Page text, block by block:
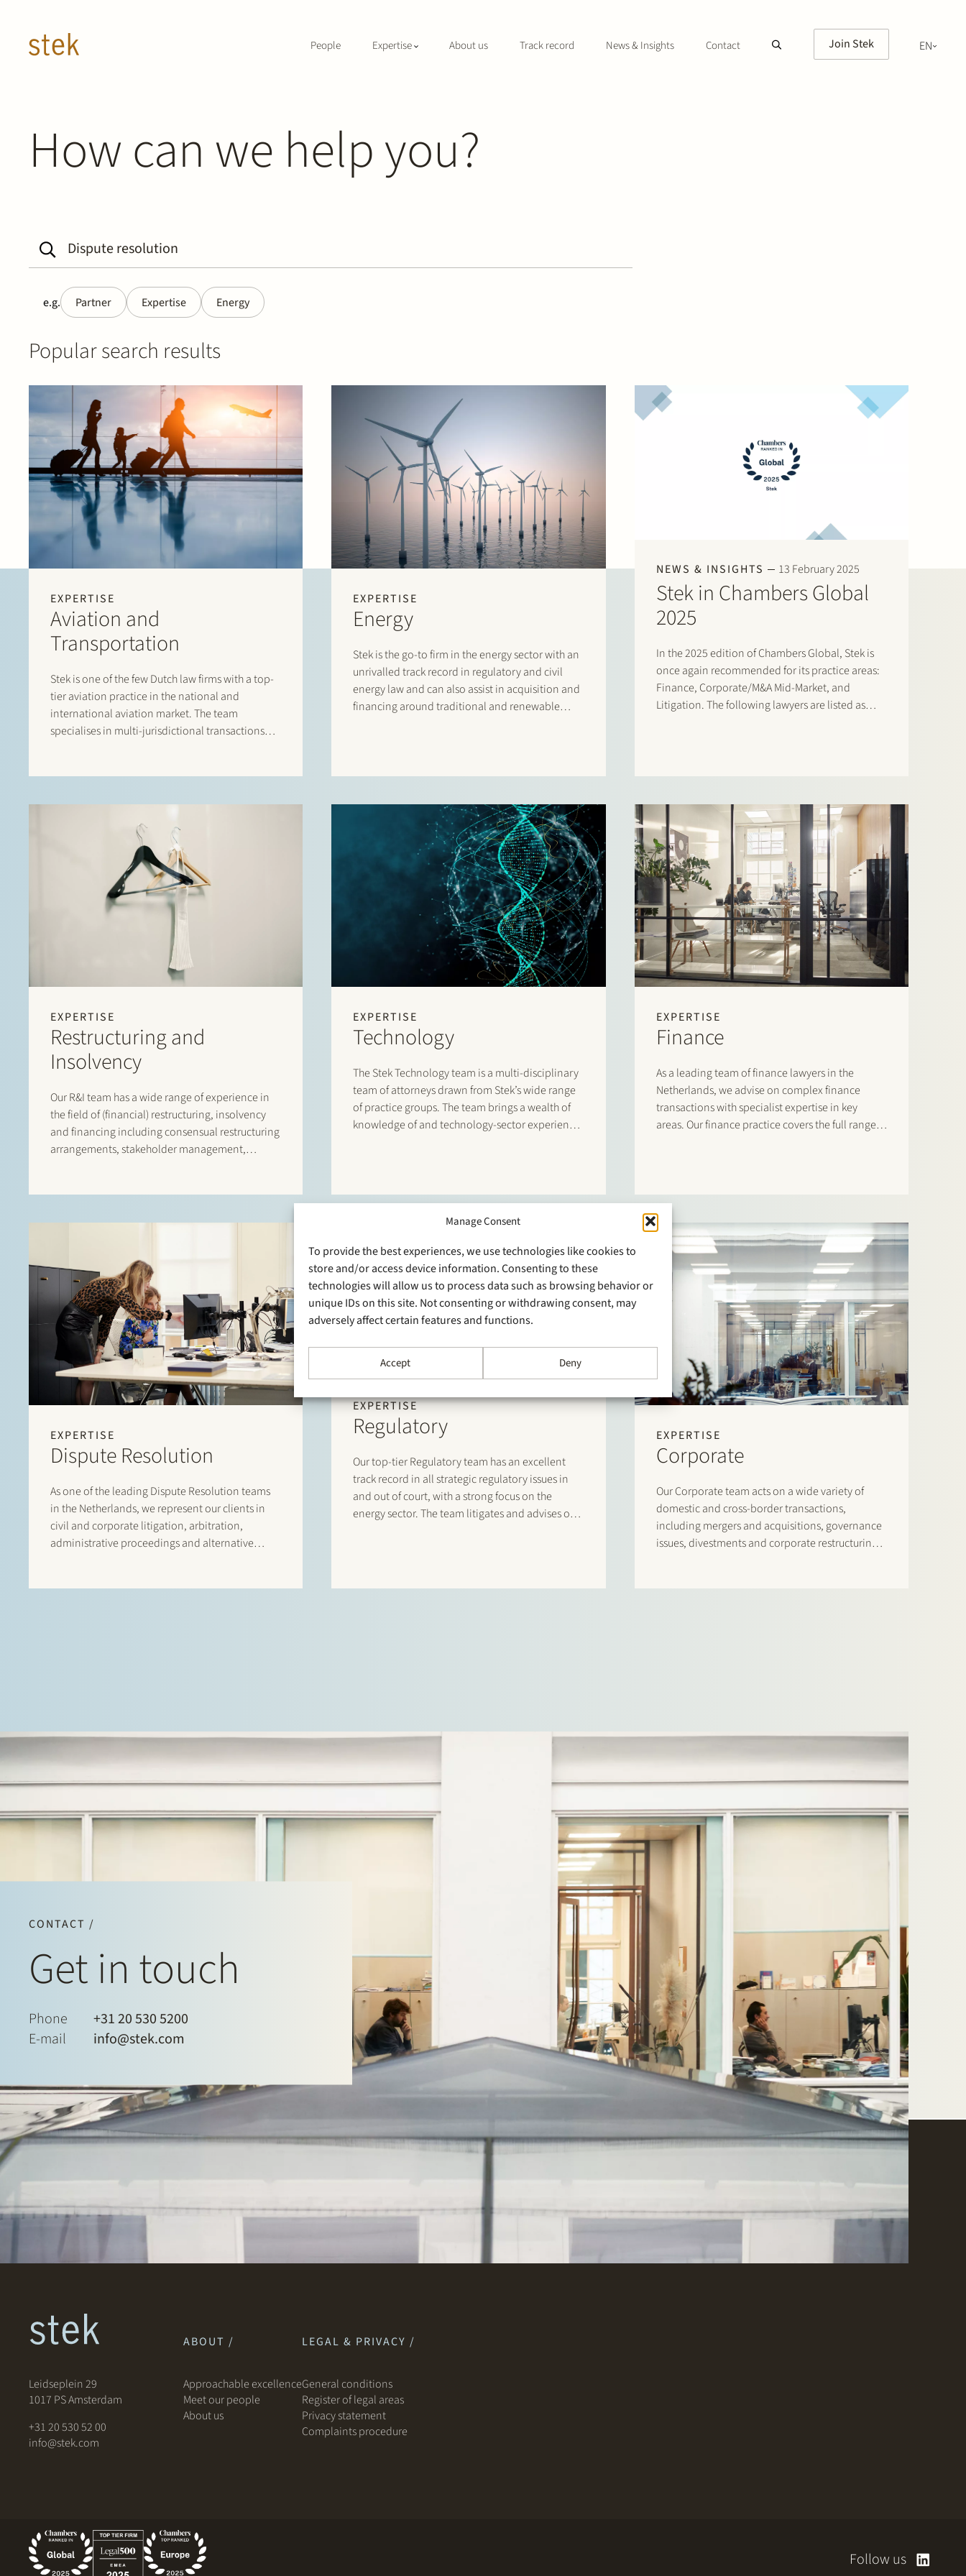
Manage Consent
To provide the best experiences, we use technologies like cookies to
store and/or access device information. Consenting to these
technologies will allow us to process data such as browsing behavior or
unique IDs on this site. Not consenting or withdrawing consent, may
adversely affect certain features and functions.
Accept Deny
People Expertise About us Track record News & Insights Contact Join Stek
EN
How can we help you?
e.g. Partner Expertise Energy
Popular search results
EXPERTISE
Aviation and
Transportation
Stek is one of the few Dutch law firms with a top-
tier aviation practice in the national and
international aviation market. The team
specialises in multi-jurisdictional transactions
EXPERTISE
Energy
Stek is the go-to firm in the energy sector with an
unrivalled track record in regulatory and civil
energy law and can also assist in acquisition and
financing around traditional and renewable
NEWS & INSIGHTS 13 February 2025
Stek in Chambers Global
2025
In the 2025 edition of Chambers Global, Stek is
once again recommended for its practice areas:
Finance, Corporate/M&A Mid-Market, and
Litigation. The following lawyers are listed as
Maarten van der Graaf, and Ruben Tros Dispute…
EXPERTISE
Restructuring and
Insolvency
Our R&I team has a wide range of experience in
the field of (financial) restructuring, insolvency
and financing including consensual restructuring
arrangements, stakeholder management,
EXPERTISE
Technology
The Stek Technology team is a multi-disciplinary
team of attorneys drawn from Stek’s wide range
of practice groups. The team brings a wealth of
knowledge of and technology-sector experience
EXPERTISE
Finance
As a leading team of finance lawyers in the
Netherlands, we advise on complex finance
transactions with specialist expertise in key
areas. Our finance practice covers the full range
EXPERTISE
Dispute Resolution
As one of the leading Dispute Resolution teams
in the Netherlands, we represent our clients in
civil and corporate litigation, arbitration,
administrative proceedings and alternative
EXPERTISE
Regulatory
Our top-tier Regulatory team has an excellent
track record in all strategic regulatory issues in
and out of court, with a strong focus on the
energy sector. The team litigates and advises on
EXPERTISE
Corporate
Our Corporate team acts on a wide variety of
domestic and cross-border transactions,
including mergers and acquisitions, governance
issues, divestments and corporate restructurings,
CONTACT /
Get in touch
Phone
+31 20 530 5200
E-mail
info@stek.com
Leidseplein 29
1017 PS Amsterdam
+31 20 530 52 00
info@stek.com
ABOUT /
Approachable excellence
Meet our people
About us
LEGAL & PRIVACY /
General conditions
Register of legal areas
Privacy statement
Complaints procedure
Follow us